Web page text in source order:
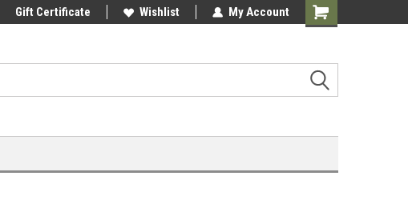
Gift Certificate Wishlist My Account
Shopping